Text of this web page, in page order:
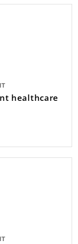
healthcare